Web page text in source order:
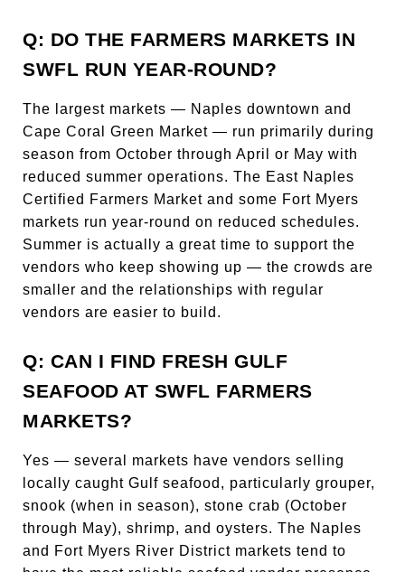
Q: DO THE FARMERS MARKETS IN
SWFL RUN YEAR-ROUND?
The largest markets — Naples downtown and
Cape Coral Green Market — run primarily during
season from October through April or May with
reduced summer operations. The East Naples
Certified Farmers Market and some Fort Myers
markets run year-round on reduced schedules.
Summer is actually a great time to support the
vendors who keep showing up — the crowds are
smaller and the relationships with regular
vendors are easier to build.
Q: CAN I FIND FRESH GULF
SEAFOOD AT SWFL FARMERS
MARKETS?
Yes — several markets have vendors selling
locally caught Gulf seafood, particularly grouper,
snook (when in season), stone crab (October
through May), shrimp, and oysters. The Naples
and Fort Myers River District markets tend to